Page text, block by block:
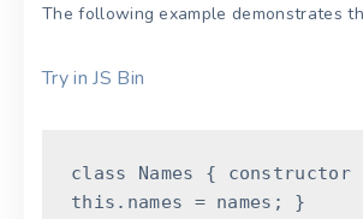
The following example demonstrates
Try in JS Bin
class Names { constructor
this . names =names ;
}